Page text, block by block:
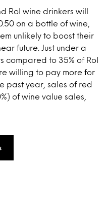
RoI wine drinkers will
on a bottle of wine,
unlikely to boost their
future. Just under a
compared to 35% of RoI
willing to pay more for
past year, sales of red
of wine value sales,